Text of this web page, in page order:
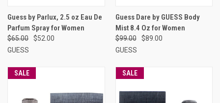
Guess by Parlux, 2.5 oz Eau De
Parfum Spray for Women
$65.00
$52.00
GUESS
Guess Dare by GUESS Body
Mist 8.4 Oz for Women
$99.00
$89.00
GUESS
SALE SALE